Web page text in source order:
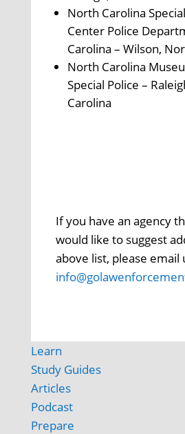
North Carolina
Center Police
Carolina – Wilson,
North Carolina
Special Police –
Carolina
If you have an agency
would like to suggest
above list, please email
Learn
Study Guides
Articles
Podcast
Prepare